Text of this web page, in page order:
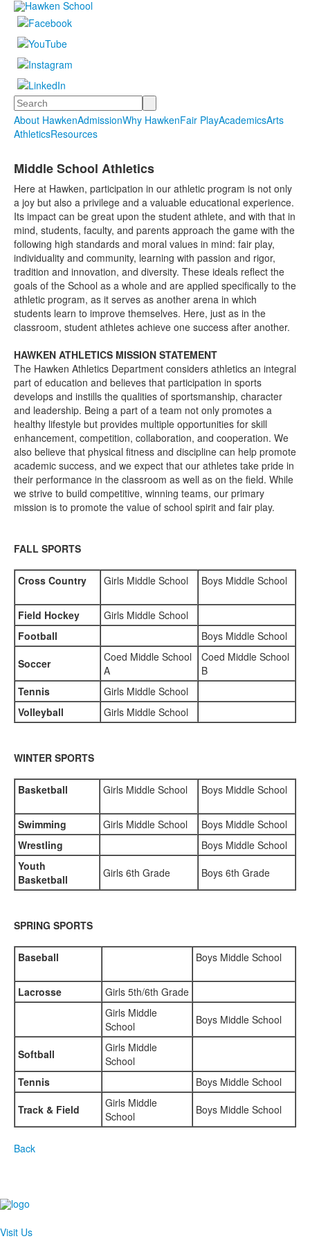
Search
About HawkenAdmissionWhy HawkenFair PlayAcademicsArts
AthleticsResources
Middle School Athletics
Here at Hawken, participation in our athletic program is not only
a joy but also a privilege and a valuable educational experience.
Its impact can be great upon the student athlete, and with that in
mind, students, faculty, and parents approach the game with the
following high standards and moral values in mind: fair play,
individuality and community, learning with passion and rigor,
tradition and innovation, and diversity. These ideals reflect the
goals of the School as a whole and are applied specifically to the
athletic program, as it serves as another arena in which
students learn to improve themselves. Here, just as in the
classroom, student athletes achieve one success after another.
HAWKEN ATHLETICS MISSION STATEMENT
The Hawken Athletics Department considers athletics an integral
part of education and believes that participation in sports
develops and instills the qualities of sportsmanship, character
and leadership. Being a part of a team not only promotes a
healthy lifestyle but provides multiple opportunities for skill
enhancement, competition, collaboration, and cooperation. We
also believe that physical fitness and discipline can help promote
academic success, and we expect that our athletes take pride in
their performance in the classroom as well as on the field. While
we strive to build competitive, winning teams, our primary
mission is to promote the value of school spirit and fair play.
FALL SPORTS
Cross Country Girls Middle School Boys Middle School
Field Hockey
Girls Middle School
Football
Boys Middle School
Soccer
Coed Middle School
A
Coed Middle School
B
Tennis
Girls Middle School
Volleyball
Girls Middle School
WINTER SPORTS
Basketball Girls Middle School Boys Middle School
Swimming Girls Middle School
Boys Middle School
Wrestling
Boys Middle School
Youth
Basketball
Girls 6th Grade Boys 6th Grade
SPRING SPORTS
Baseball Boys Middle School
Lacrosse
Girls 5th/6th Grade
Girls Middle
School
Boys Middle School
Softball
Girls Middle
School
Tennis
Boys Middle School
Track & Field
Girls Middle
School
Boys Middle School
Back
Visit Us